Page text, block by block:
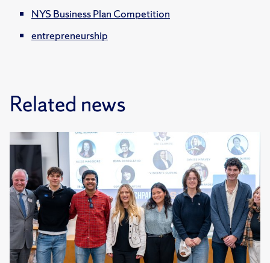
NYS Business Plan Competition
entrepreneurship
Related news